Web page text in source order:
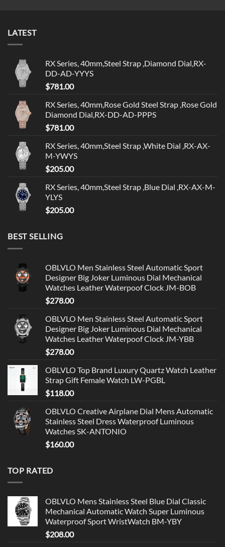
LATEST
RX Series, 40mm,Steel Strap ,Diamond Dial,RX-
DD-AD-YYYS
$781.00
RX Series, 40mm,Rose Gold Steel Strap ,Rose Gold
Diamond Dial,RX-DD-AD-PPPS
$781.00
RX Series, 40mm,Steel Strap ,White Dial ,RX-AX-
M-YWYS
$205.00
RX Series, 40mm,Steel Strap ,Blue Dial ,RX-AX-M-
YLYS
$205.00
BEST SELLING
OBLVLO Men Stainless Steel Automatic Sport
Designer Big Joker Luminous Dial Mechanical
Watches Leather Waterpoof Clock JM-BOB
$278.00
OBLVLO Men Stainless Steel Automatic Sport
Designer Big Joker Luminous Dial Mechanical
Watches Leather Waterpoof Clock JM-YBB
$278.00
OBLVLO Top Brand Luxury Quartz Watch Leather
Strap Gift Female Watch LW-PGBL
$118.00
OBLVLO Creative Airplane Dial Mens Automatic
Stainless Steel Dress Waterproof Luminous
Watches SK-ANTONIO
$160.00
TOP RATED
OBLVLO Mens Stainless Steel Blue Dial Classic
Mechanical Automatic Watch Super Luminous
Waterproof Sport WristWatch BM-YBY
$208.00